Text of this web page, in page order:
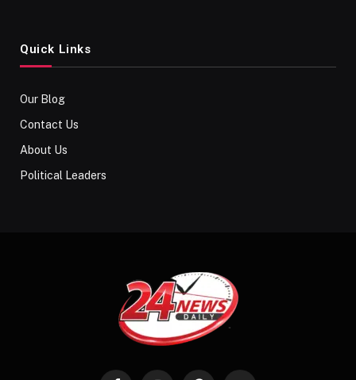
Quick Links
Our Blog
Contact Us
About Us
Political Leaders